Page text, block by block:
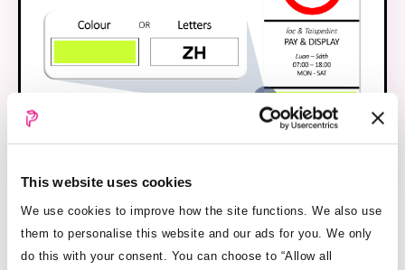
This website uses cookies
We use cookies to improve how the site functions. We also use
them to personalise this website and our ads for you. We only
do this with your consent. You can choose to “Allow all
Pay online now